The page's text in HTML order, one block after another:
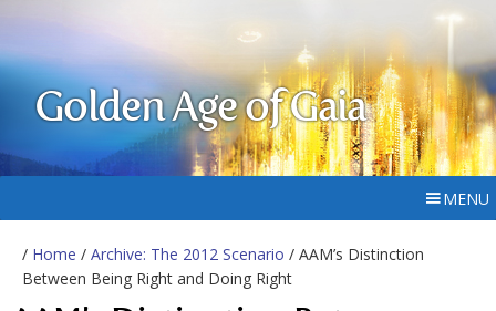
Golden Age of Gaia
MENU
/ Home / Archive: The 2012 Scenario / AAM’s Distinction
Between Being Right and Doing Right